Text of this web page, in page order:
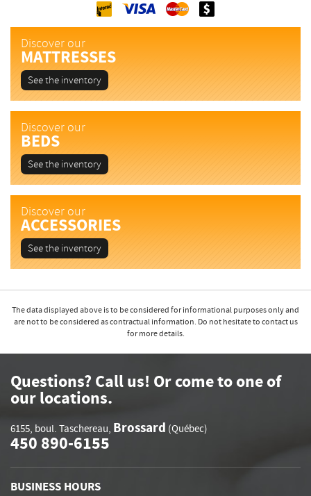
InteracVisa MasterCardCash
Discover our
MATTRESSES
See the inventory
Discover our
BEDS
See the inventory
Discover our
ACCESSORIES
See the inventory
The data displayed above is to be considered for informational purposes only and
are not to be considered as contractual information. Do not hesitate to contact us
for more details.
Questions? Call us! Or come to one of
our locations.
6155, boul. Taschereau, Brossard (Québec)
450 890-6155
BUSINESS HOURS